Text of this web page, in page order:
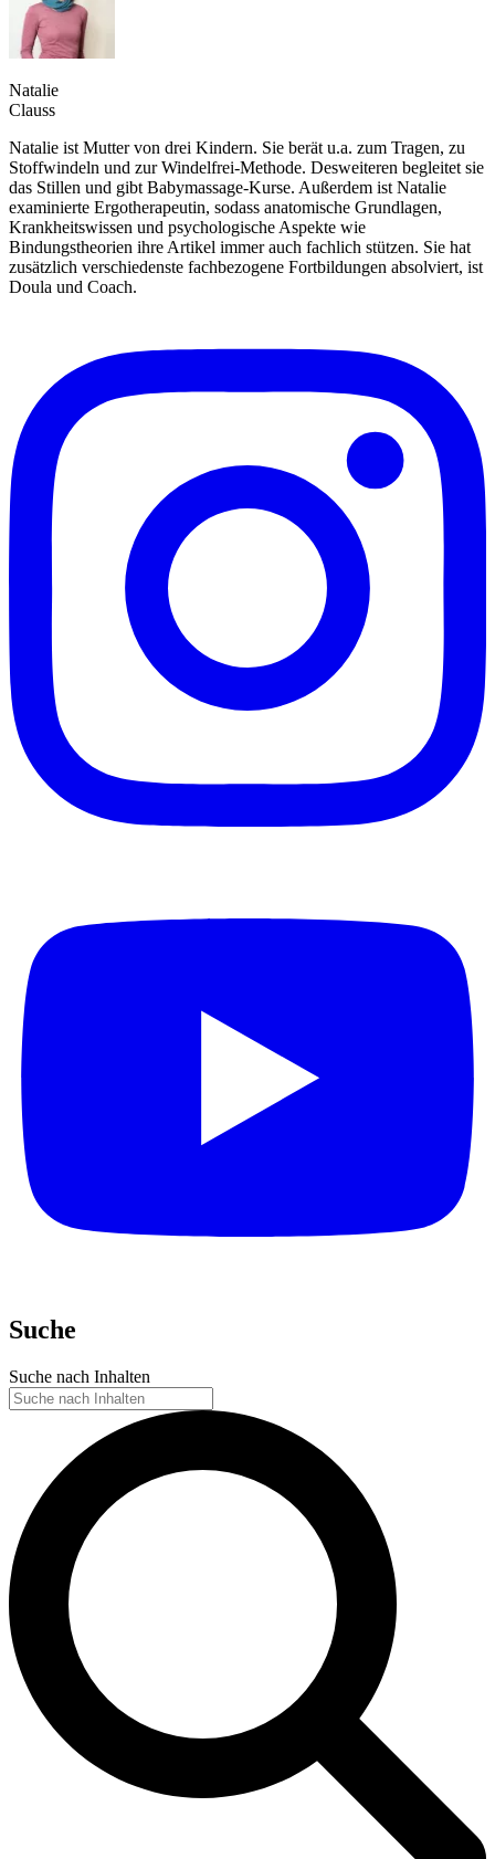
Natalie
Clauss
Natalie ist Mutter von drei Kindern. Sie berät u.a. zum Tragen, zu
Stoffwindeln und zur Windelfrei-Methode. Desweiteren begleitet sie
das Stillen und gibt Babymassage-Kurse. Außerdem ist Natalie
examinierte Ergotherapeutin, sodass anatomische Grundlagen,
Krankheitswissen und psychologische Aspekte wie
Bindungstheorien ihre Artikel immer auch fachlich stützen. Sie hat
zusätzlich verschiedenste fachbezogene Fortbildungen absolviert, ist
Doula und Coach.
Suche
Suche nach Inhalten